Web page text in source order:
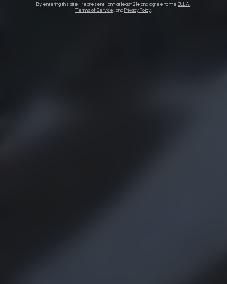
By entering this site I represent I am at least 21+ and agree to the EULA,
Terms of Service, andPrivacy Policy.